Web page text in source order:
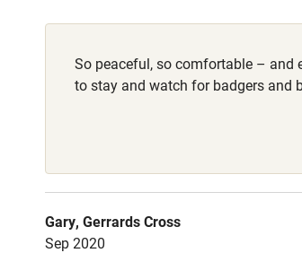
So peaceful, so comfortable – and
to stay and watch for badgers and
Gary, Gerrards Cross
Sep 2020